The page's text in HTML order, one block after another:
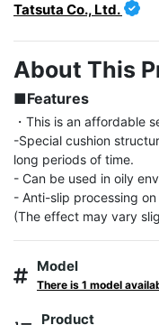
Tatsuta Co., Ltd.
About This
■Features
・This is an affordable
-Special cushion
long periods of time.
- Can be used in oily
- Anti-slip processing
(The effect may vary
Model
There is 1 model
Product